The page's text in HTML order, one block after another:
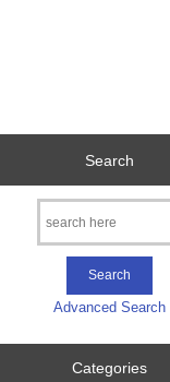
Search
Advanced Search
Categories